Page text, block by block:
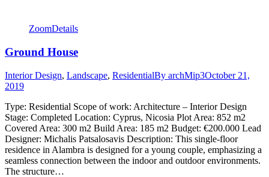
ZoomDetails
Ground House
Interior Design, Landscape, ResidentialBy archMip3October 21,
2019
Type: Residential Scope of work: Architecture – Interior Design
Stage: Completed Location: Cyprus, Nicosia Plot Area: 852 m2
Covered Area: 300 m2 Build Area: 185 m2 Budget: €200.000 Lead
Designer: Michalis Patsalosavis Description: This single-floor
residence in Alambra is designed for a young couple, emphasizing a
seamless connection between the indoor and outdoor environments.
The structure…